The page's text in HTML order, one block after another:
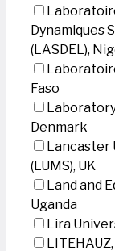
Dynamiques
(LASDEL),
Faso
Laboratory
Denmark
Lancaster
(LUMS), UK
Land and
Uganda
Lira